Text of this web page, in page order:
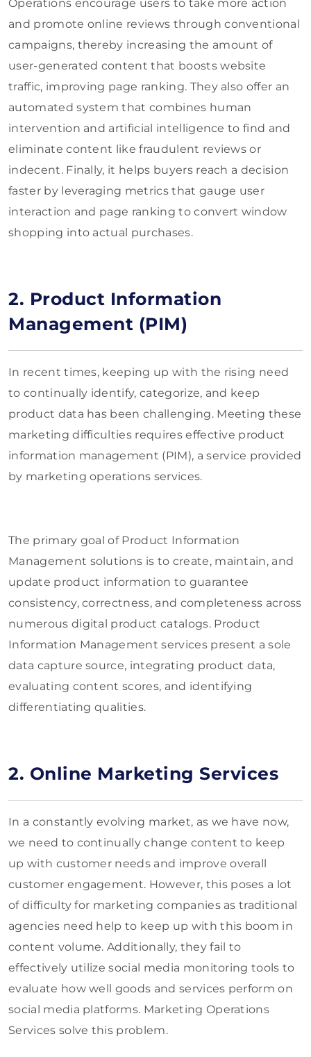
Operations encourage users to take more action
and promote online reviews through conventional
campaigns, thereby increasing the amount of
user-generated content that boosts website
traffic, improving page ranking. They also offer an
automated system that combines human
intervention and artificial intelligence to find and
eliminate content like fraudulent reviews or
indecent. Finally, it helps buyers reach a decision
faster by leveraging metrics that gauge user
interaction and page ranking to convert window
shopping into actual purchases.
2. Product Information
Management (PIM)
In recent times, keeping up with the rising need
to continually identify, categorize, and keep
product data has been challenging. Meeting these
marketing difficulties requires effective product
information management (PIM), a service provided
by marketing operations services.
The primary goal of Product Information
Management solutions is to create, maintain, and
update product information to guarantee
consistency, correctness, and completeness across
numerous digital product catalogs. Product
Information Management services present a sole
data capture source, integrating product data,
evaluating content scores, and identifying
differentiating qualities.
2. Online Marketing Services
In a constantly evolving market, as we have now,
we need to continually change content to keep
up with customer needs and improve overall
customer engagement. However, this poses a lot
of difficulty for marketing companies as traditional
agencies need help to keep up with this boom in
content volume. Additionally, they fail to
effectively utilize social media monitoring tools to
evaluate how well goods and services perform on
social media platforms. Marketing Operations
Services solve this problem.